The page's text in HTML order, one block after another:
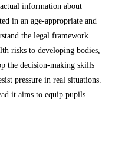
information about
in an age-appropriate and
the legal framework
risks to developing bodies,
the decision-making skills
pressure in real situations.
it aims to equip pupils